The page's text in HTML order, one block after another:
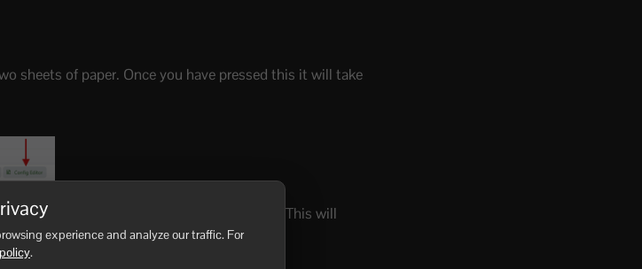
sheets of paper. Once you have pressed this it will take
of that press the ‘[Config Editor]’ button. This will
experience and analyze our traffic. For
.